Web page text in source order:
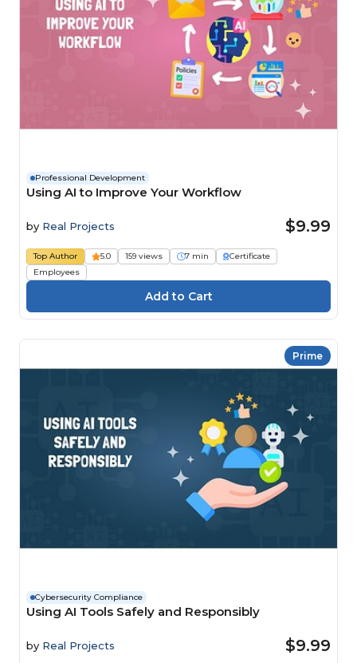
Professional Development
Using AI to Improve Your Workflow
by Real Projects $9.99
Top Author 5.0 159 views 7 min
Certificate
Employees
Prime
Cybersecurity Compliance
Using AI Tools Safely and Responsibly
by Real Projects $9.99